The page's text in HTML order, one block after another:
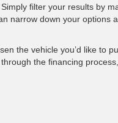
filter your results by
narrow down your options
the vehicle you’d like to
the financing